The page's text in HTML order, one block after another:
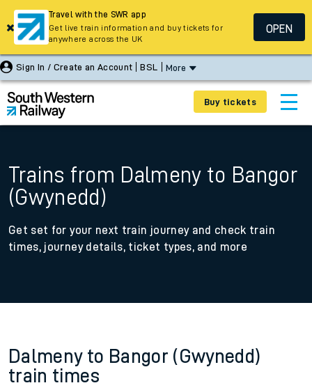
Sign In / Create an Account BSL More
Buy tickets
Trains from Dalmeny to Bangor
(Gwynedd)
Get set for your next train journey and check train
times, journey details, ticket types, and more
Dalmeny to Bangor (Gwynedd)
train times
Travel with the SWR app
Get live train information and buy tickets for
anywhere across the UK
OPEN